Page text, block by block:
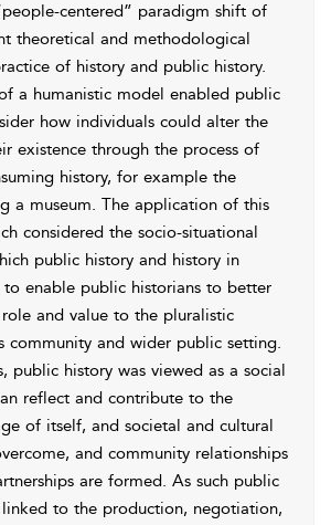
centered” paradigm shift of
theoretical and methodological
of history and public history.
a humanistic model enabled public
how individuals could alter the
existence through the process of
history, for example the
a museum. The application of this
considered the socio-situational
public history and history in
enable public historians to better
and value to the pluralistic
community and wider public setting.
public history was viewed as a social
reflect and contribute to the
of itself, and societal and cultural
and community relationships
are formed. As such public
linked to the production, negotiation,